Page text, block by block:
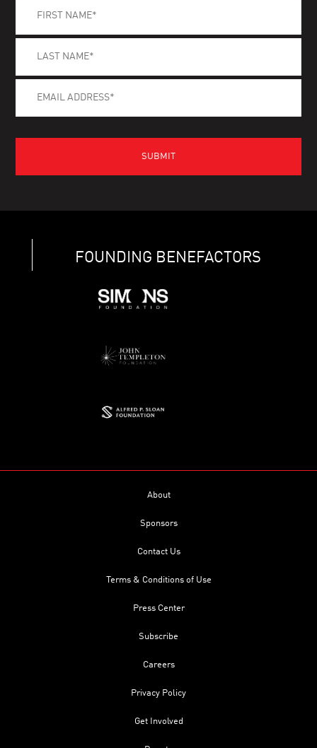
FOUNDING BENEFACTORS
About
Sponsors
Contact Us
Terms & Conditions of Use
Press Center
Subscribe
Careers
Privacy Policy
Get Involved